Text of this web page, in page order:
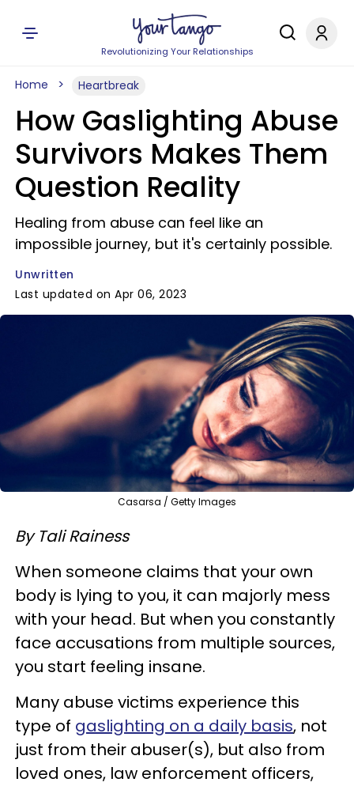
Revolutionizing Your Relationships
Home Heartbreak
How Gaslighting Abuse
Survivors Makes Them
Question Reality
Healing from abuse can feel like an
impossible journey, but it's certainly possible.
Unwritten
Last updated on Apr 06, 2023
Casarsa / Getty Images
By Tali Rainess
When someone claims that your own
body is lying to you, it can majorly mess
with your head. But when you constantly
face accusations from multiple sources,
you start feeling insane.
Many abuse victims experience this
type of gaslighting on a daily basis, not
just from their abuser(s), but also from
loved ones, law enforcement officers,